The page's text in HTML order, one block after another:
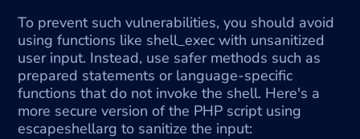
To prevent such vulnerabilities, you should avoid
using functions like shell_exec with unsanitized
user input. Instead, use safer methods such as
prepared statements or language-specific
functions that do not invoke the shell. Here's a
more secure version of the PHP script using
escapeshellarg to sanitize the input: